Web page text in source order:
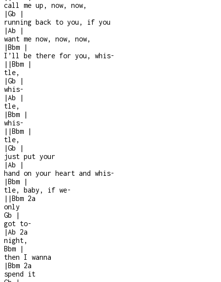
call me up, now, now,
|Gb
|
running back to you, if you
|Ab
|
want me now, now, now,
|Bbm
|
I’ll be there for you, whis-
| |Bbm
|
tle,
|Gb
|
whis-
|Ab
|
tle,
|Bbm
|
whis-
| |Bbm
|
tle,
|Gb
|
just put your
|Ab
|
hand on your heart and whis-
|Bbm
|
tle, baby, if we-
| |Bbm 2a
only
Gb
|
got to-
|Ab 2a
night,
Bbm
|
then I wanna
|Bbm 2a
spend it